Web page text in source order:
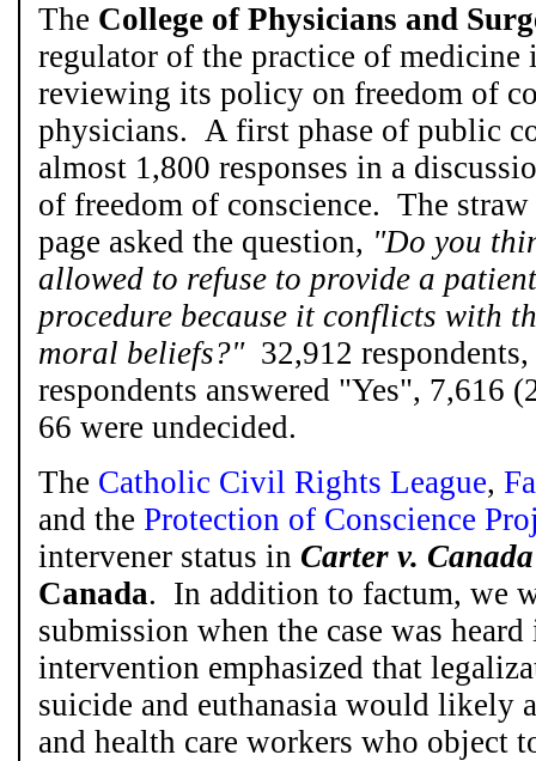
The College of Physicians and
regulator of the practice of medicine
reviewing its policy on freedom of
physicians. A first phase of public
almost 1,800 responses in a
of freedom of conscience. The
page asked the question, "Do you
allowed to refuse to provide a
procedure because it conflicts with
moral beliefs?" 32,912
respondents answered "Yes", 7,616
66 were undecided.
The Catholic Civil Rights League,
and theProtection of Conscience
intervener status in Carter v. Canada
Canada. In addition to factum, we
submission when the case was
intervention emphasized that
suicide and euthanasia would likely
and health care workers who object